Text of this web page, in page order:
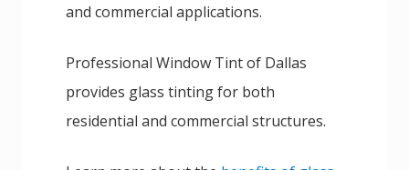
and commercial applications.
Professional Window Tint of Dallas
provides glass tinting for both
residential and commercial structures.